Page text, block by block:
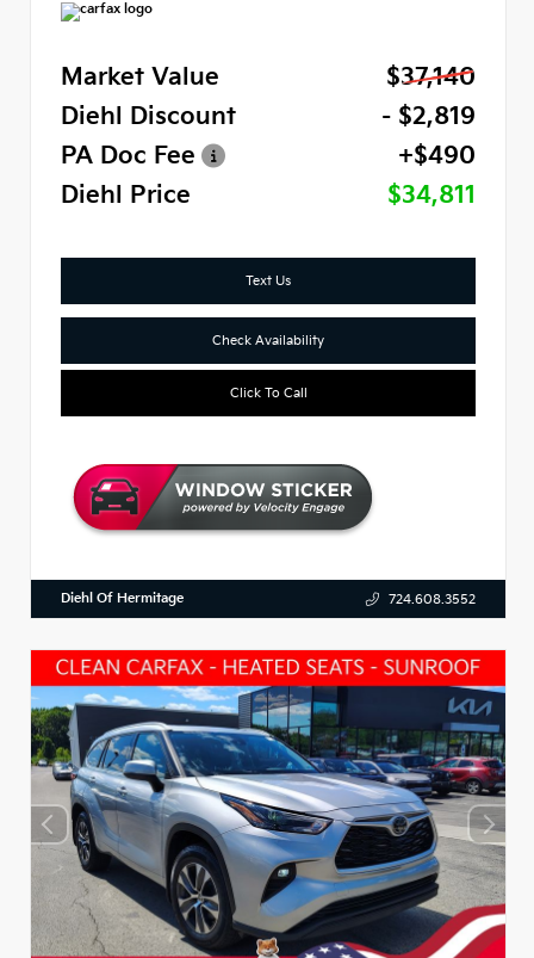
Market Value
$37,140
Diehl Discount
- $2,819
PA Doc Fee
+$490
Diehl Price
$34,811
Text Us
Check Availability
Click To Call
Diehl Of Hermitage 724.608.3552